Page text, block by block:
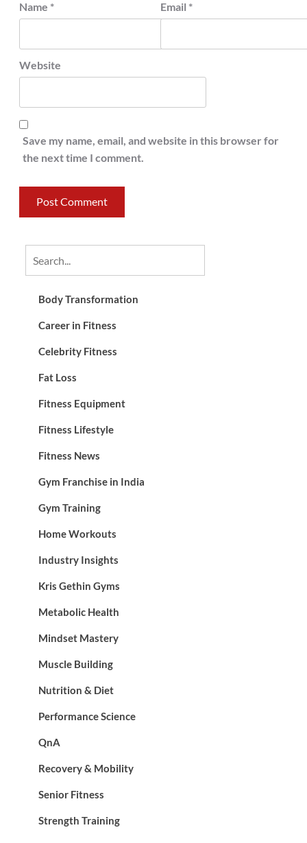
Name * Email *
Website
Save my name, email, and website in this browser for
the next time I comment.
Body Transformation
Career in Fitness
Celebrity Fitness
Fat Loss
Fitness Equipment
Fitness Lifestyle
Fitness News
Gym Franchise in India
Gym Training
Home Workouts
Industry Insights
Kris Gethin Gyms
Metabolic Health
Mindset Mastery
Muscle Building
Nutrition & Diet
Performance Science
QnA
Recovery & Mobility
Senior Fitness
Strength Training